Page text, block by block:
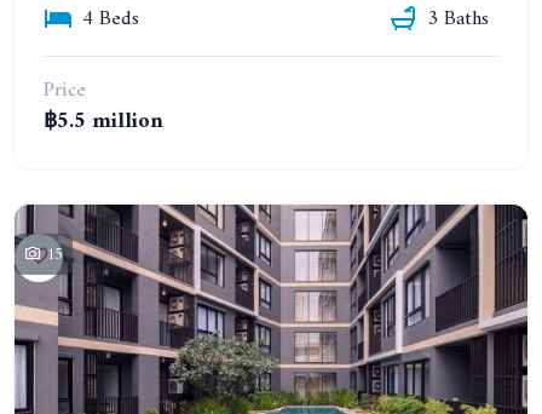
4 Beds
3 Baths
Price
฿5.5 million
15